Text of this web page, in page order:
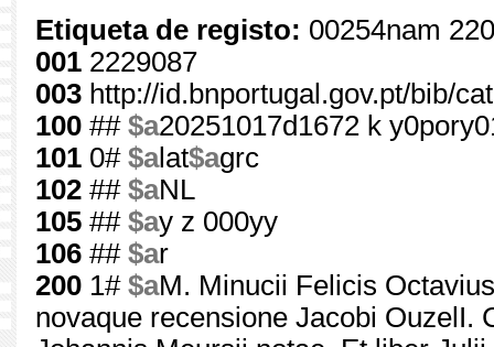
Etiqueta de registo: 00254nam
001 2229087
003 http://id.bnportugal.gov.pt/bib/
100 ## $a20251017d1672 k
101 0# $alat$agrc
102 ## $aNL
105 ## $ay z 000yy
106 ## $ar
200 1# $aM. Minucii Felicis
novaque recensione Jacobi OuzelI.